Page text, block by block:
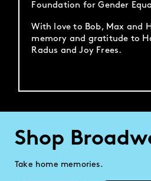
Foundation for Gender
With love to Bob, Max and
memory and gratitude to
Radus and Joy Frees.
Shop
Take home memories.